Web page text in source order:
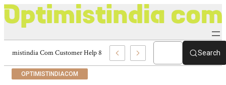
Optimistindia Com Customer Help 8336690174 Center Search
OPTIMISTINDIACOM